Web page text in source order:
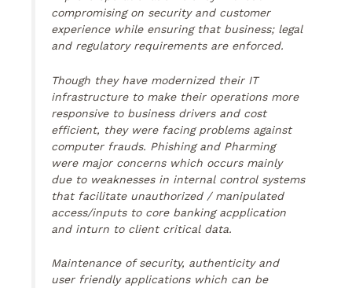
compromising on security and customer
experience while ensuring that business; legal
and regulatory requirements are enforced.
Though they have modernized their IT
infrastructure to make their operations more
responsive to business drivers and cost
efficient, they were facing problems against
computer frauds. Phishing and Pharming
were major concerns which occurs mainly
due to weaknesses in internal control systems
that facilitate unauthorized / manipulated
access/inputs to core banking acpplication
and inturn to client critical data.
Maintenance of security, authenticity and
user friendly applications which can be